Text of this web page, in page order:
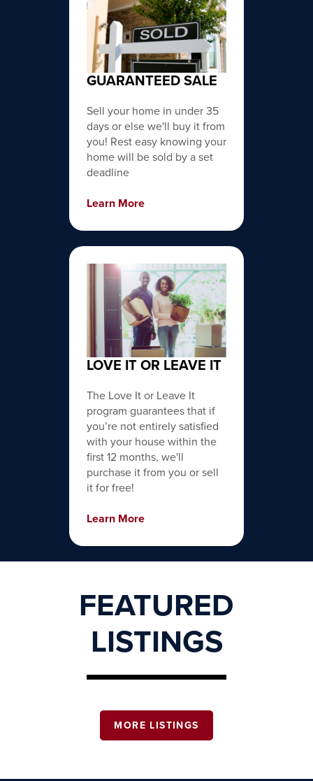
GUARANTEED SALE
Sell your home in under 35
days or else we'll buy it from
you! Rest easy knowing your
home will be sold by a set
deadline
Learn More
LOVE IT OR LEAVE IT
The Love It or Leave It
program guarantees that if
you’re not entirely satisfied
with your house within the
first 12 months, we'll
purchase it from you or sell
it for free!
Learn More
FEATURED
LISTINGS
MORE LISTINGS